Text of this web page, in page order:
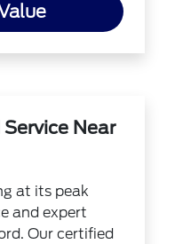
Near
at its peak
and expert
Our certified